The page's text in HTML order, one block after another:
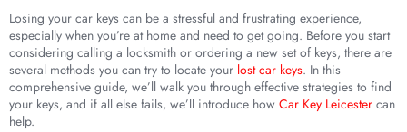
Losing your car keys can be a stressful and frustrating experience,
especially when you’re at home and need to get going. Before you start
considering calling a locksmith or ordering a new set of keys, there are
several methods you can try to locate your lost car keys. In this
comprehensive guide, we’ll walk you through effective strategies to find
your keys, and if all else fails, we’ll introduce how Car Key Leicester can
help.